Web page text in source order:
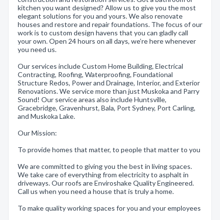
kitchen you want designed? Allow us to give you the most
elegant solutions for you and yours. We also renovate
houses and restore and repair foundations. The focus of our
work is to custom design havens that you can gladly call
your own. Open 24 hours on all days, we’re here whenever
you need us.
Our services include Custom Home Building, Electrical
Contracting, Roofing, Waterproofing, Foundational
Structure Redos, Power and Drainage, Interior, and Exterior
Renovations. We service more than just Muskoka and Parry
Sound! Our service areas also include Huntsville,
Gracebridge, Gravenhurst, Bala, Port Sydney, Port Carling,
and Muskoka Lake.
Our Mission:
To provide homes that matter, to people that matter to you
We are committed to giving you the best in living spaces.
We take care of everything from electricity to asphalt in
driveways. Our roofs are Enviroshake Quality Engineered.
Call us when you need a house that is truly a home.
To make quality working spaces for you and your employees